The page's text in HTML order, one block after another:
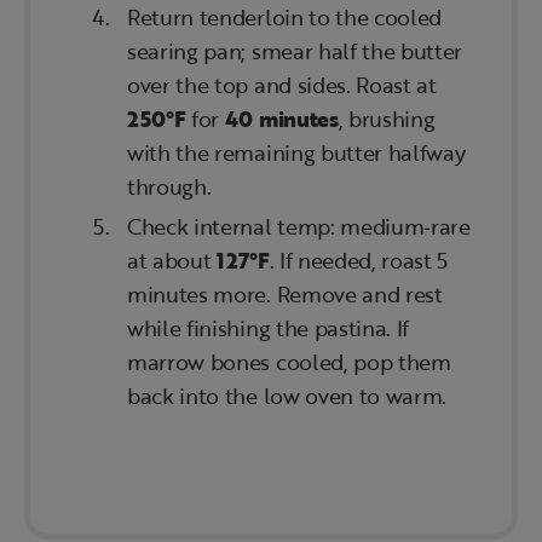
Return tenderloin to the cooled
searing pan; smear half the butter
over the top and sides. Roast at
250°Ffor40 minutes, brushing
with the remaining butter halfway
through.
Check internal temp: medium‑rare
at about127°F. If needed, roast 5
minutes more. Remove and rest
while finishing the pastina. If
marrow bones cooled, pop them
back into the low oven to warm.